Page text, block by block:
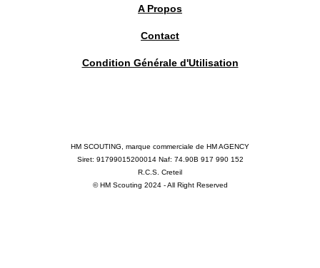
A Propos
Contact
Condition Générale d'Utilisation
HM SCOUTING, marque commerciale de HM AGENCY
Siret: 91799015200014 Naf: 74.90B 917 990 152
R.C.S. Creteil
© HM Scouting 2024 - All Right Reserved